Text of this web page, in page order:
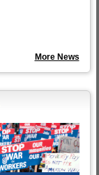
More News